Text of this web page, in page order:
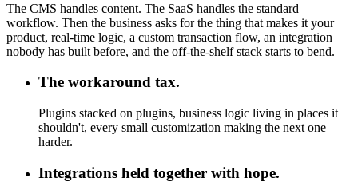
The CMS handles content. The SaaS handles the standard
workflow. Then the business asks for the thing that makes it your
product, real-time logic, a custom transaction flow, an integration
nobody has built before, and the off-the-shelf stack starts to bend.
The workaround tax.
Plugins stacked on plugins, business logic living in places it
shouldn't, every small customization making the next one
harder.
Integrations held together with hope.